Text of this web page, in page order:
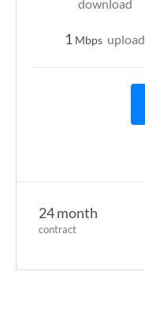
24 month
contract
download
1 Mbps upload